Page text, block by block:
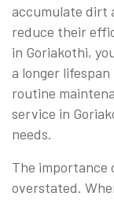
accumulate dirt
reduce their
in Goriakothi,
a longer
routine
service in
needs.
The importance
overstated.